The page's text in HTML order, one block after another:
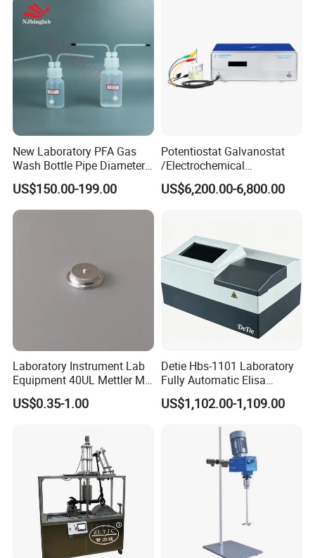
New Laboratory PFA Gas
Wash Bottle Pipe Diameter
Size Can Be Customized
US$150.00-199.00
Potentiostat Galvanostat
/Electrochemical
Workstation with Eis Model
CS350M
US$6,200.00-6,800.00
Laboratory Instrument Lab
Equipment 40UL Mettler Me-
00027331 DSC & Tga Mt
27331 Aluminum Sample
US$0.35-1.00
Detie Hbs-1101 Laboratory
Fully Automatic Elisa
Microplate Reader
US$1,102.00-1,109.00